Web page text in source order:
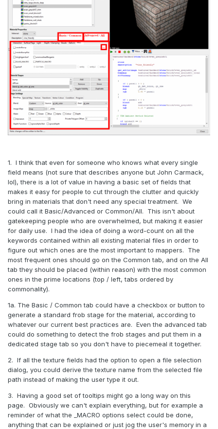
1. I think that even for someone who knows what every single
field means (not sure that describes anyone but John Carmack,
lol), there is a lot of value in having a basic set of fields that
makes it easy for people to cut through the clutter and quickly
bring in materials that don't need any special treatment. We
could call it Basic/Advanced or Common/All. This isn't about
gatekeeping people who are overwhelmed, but making it easier
for daily use. I had the idea of doing a word-count on all the
keywords contained within all existing material files in order to
figure out which ones are the most important to mappers. The
most frequent ones should go on the Common tab, and on the All
tab they should be placed (within reason) with the most common
ones in the prime locations (top / left, tabs ordered by
commonality).
1a. The Basic / Common tab could have a checkbox or button to
generate a standard frob stage for the material, according to
whatever our current best practices are. Even the advanced tab
could do something to detect the frob stages and put them in a
dedicated stage tab so you don't have to piecemeal it together.
2. If all the texture fields had the option to open a file selection
dialog, you could derive the texture name from the selected file
path instead of making the user type it out.
3. Having a good set of tooltips might go a long way on this
page. Obviously we can't explain everything, but for example a
reminder of what the _MACRO options select could be done,
anything that can be explained or just jog the user's memory in a